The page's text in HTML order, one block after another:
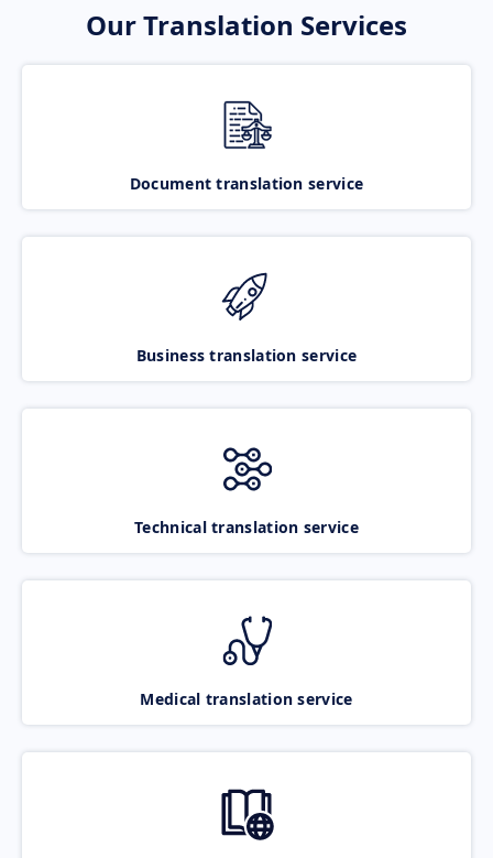
Our Translation Services
Document translation service
Business translation service
Technical translation service
Medical translation service